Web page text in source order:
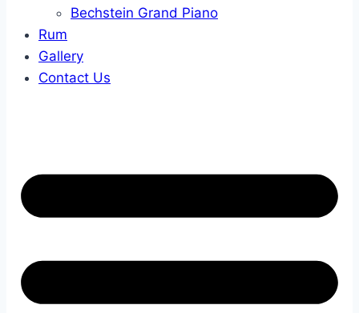
Bechstein Grand Piano
Rum
Gallery
Contact Us